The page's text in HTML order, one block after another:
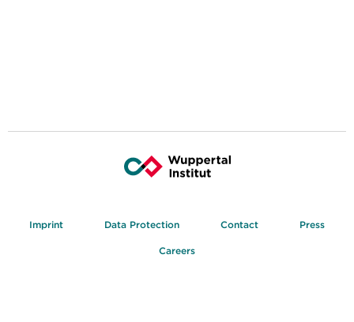
Imprint Data Protection Contact Press
Careers